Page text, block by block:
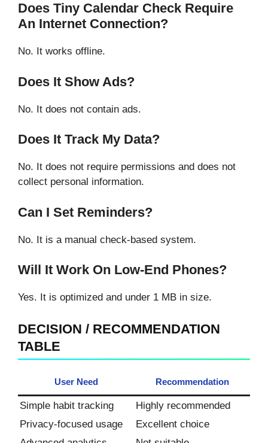
Does Tiny Calendar Check Require
An Internet Connection?
No. It works offline.
Does It Show Ads?
No. It does not contain ads.
Does It Track My Data?
No. It does not require permissions and does not
collect personal information.
Can I Set Reminders?
No. It is a manual check-based system.
Will It Work On Low-End Phones?
Yes. It is optimized and under 1 MB in size.
DECISION / RECOMMENDATION
TABLE
User Need Recommendation
Simple habit tracking
Highly recommended
Privacy-focused usage
Excellent choice